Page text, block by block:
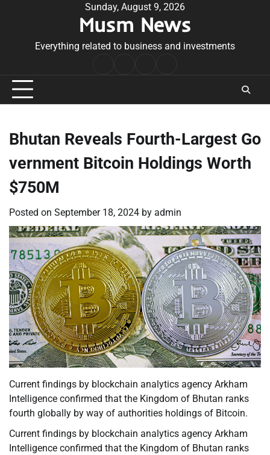
Sunday, August 9, 2026
Musm News
Everything related to business and investments
Conditions
Bhutan Reveals Fourth-Largest Go
vernment Bitcoin Holdings Worth
$750M
Posted on September 18, 2024 by admin
Current findings by blockchain analytics agency Arkham
Intelligence confirmed that the Kingdom of Bhutan ranks
fourth globally by way of authorities holdings of Bitcoin.
Current findings by blockchain analytics agency Arkham
Intelligence confirmed that the Kingdom of Bhutan ranks